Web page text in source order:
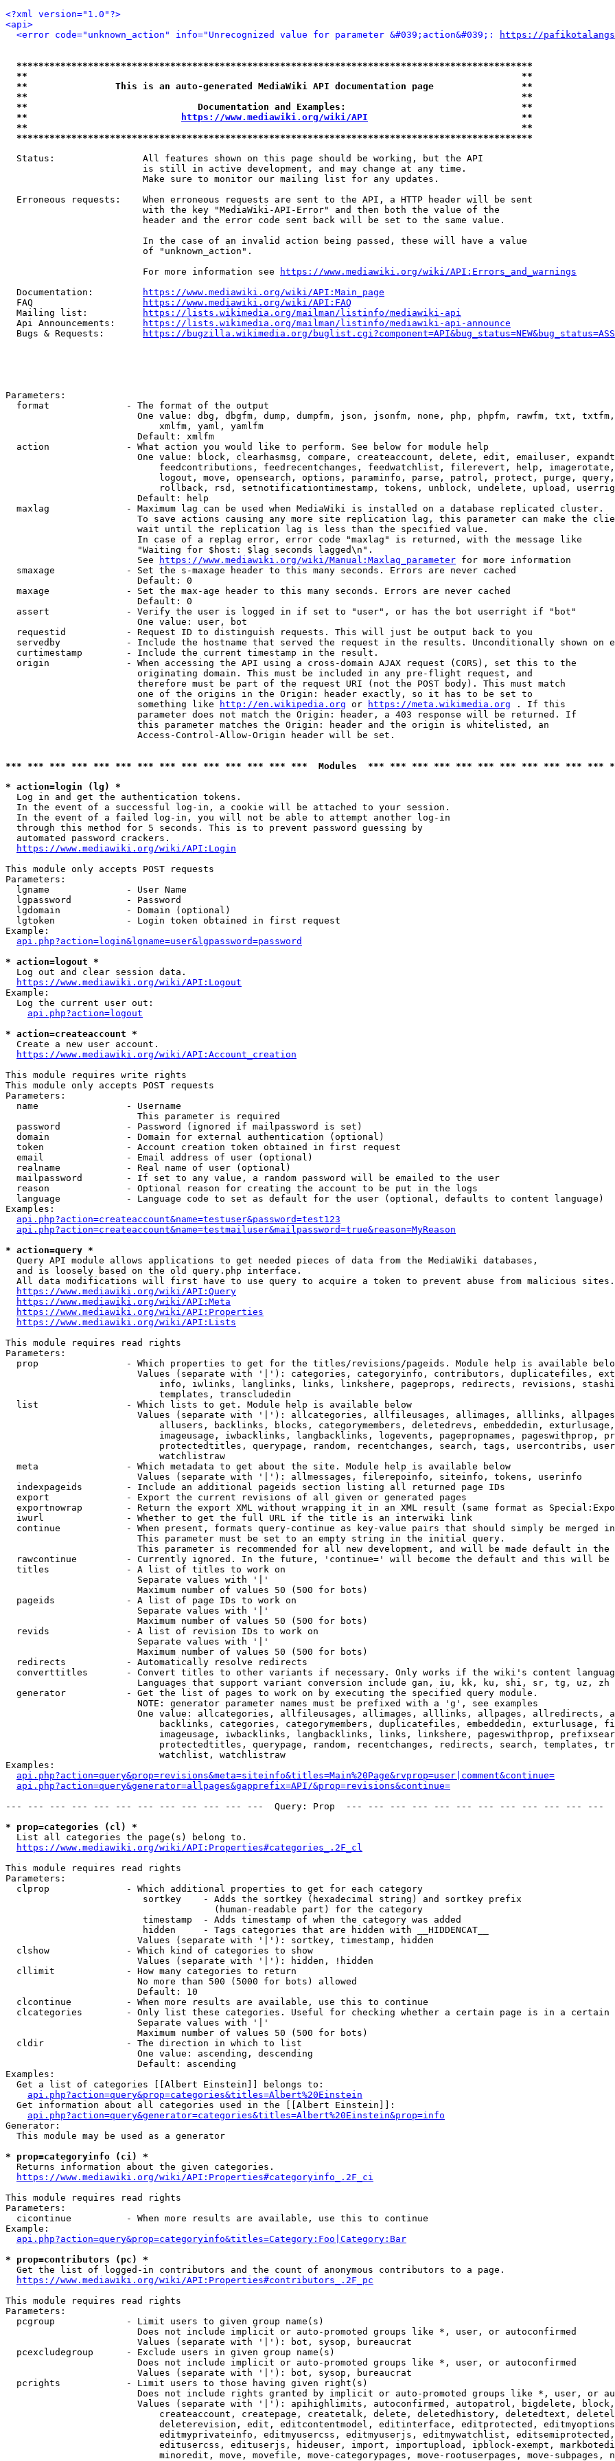
<?xml version="1.0"?>
<api>
<error code="unknown_action" info="Unrecognized value for parameter &#039;action&#039;:
https://
**********************************************************************************************
**                                                                                          **
**                This is an auto-generated MediaWiki API documentation page                **
**                                                                                          **
**                               Documentation and Examples:                                **
**
https://www.mediawiki.org/wiki/API
                            **
**                                                                                          **
**********************************************************************************************
  Status:                All features shown on this page should be working, but the API
                         is still in active development, and may change at any time.
                         Make sure to monitor our mailing list for any updates.
  Erroneous requests:    When erroneous requests are sent to the API, a HTTP header will be sent
                         with the key "MediaWiki-API-Error" and then both the value of the
                         header and the error code sent back will be set to the same value.
                         In the case of an invalid action being passed, these will have a value
                         of "unknown_action".
                         For more information see
https://www.mediawiki.org/wiki/API:Errors_and_warnings
  Documentation:
https://www.mediawiki.org/wiki/API:Main_page
  FAQ
https://www.mediawiki.org/wiki/API:FAQ
  Mailing list:
https://lists.wikimedia.org/mailman/listinfo/mediawiki-api
  Api Announcements:
https://lists.wikimedia.org/mailman/listinfo/mediawiki-api-announce
  Bugs & Requests:
https://bugzilla.wikimedia.org/
Parameters:
  format              - The format of the output
One value: dbg, dbgfm, dump, dumpfm, json, jsonfm, none, php, phpfm, rawfm, txt,
                            xmlfm, yaml, yamlfm
                        Default: xmlfm
  action              - What action you would like to perform. See below for module help
One value: block, clearhasmsg, compare, createaccount, delete, edit, emailuser,
feedcontributions, feedrecentchanges, feedwatchlist, filerevert, help,
logout, move, opensearch, options, paraminfo, parse, patrol, protect, purge,
rollback, rsd, setnotificationtimestamp, tokens, unblock, undelete, upload,
                        Default: help
  maxlag              - Maximum lag can be used when MediaWiki is installed on a database replicated cluster.
To save actions causing any more site replication lag, this parameter can make the
                        wait until the replication lag is less than the specified value.
                        In case of a replag error, error code "maxlag" is returned, with the message like
                        "Waiting for $host: $lag seconds lagged\n".
                        See
https://www.mediawiki.org/wiki/Manual:Maxlag_parameter for more information
  smaxage             - Set the s-maxage header to this many seconds. Errors are never cached
                        Default: 0
  maxage              - Set the max-age header to this many seconds. Errors are never cached
                        Default: 0
  assert              - Verify the user is logged in if set to "user", or has the bot userright if "bot"
                        One value: user, bot
  requestid           - Request ID to distinguish requests. This will just be output back to you
servedby            - Include the hostname that served the request in the results. Unconditionally shown on
  curtimestamp        - Include the current timestamp in the result.
  origin              - When accessing the API using a cross-domain AJAX request (CORS), set this to the
                        originating domain. This must be included in any pre-flight request, and
                        therefore must be part of the request URI (not the POST body). This must match
                        one of the origins in the Origin: header exactly, so it has to be set to
                        something like
http://en.wikipedia.org or https://meta.wikimedia.org . If this
                        parameter does not match the Origin: header, a 403 response will be returned. If
                        this parameter matches the Origin: header and the origin is whitelisted, an
                        Access-Control-Allow-Origin header will be set.
*** *** *** *** *** *** *** *** *** *** *** *** *** ***  Modules  *** *** *** *** *** *** *** *** *** *** ***
* action=login (lg) *
  Log in and get the authentication tokens.
  In the event of a successful log-in, a cookie will be attached to your session.
  In the event of a failed log-in, you will not be able to attempt another log-in
  through this method for 5 seconds. This is to prevent password guessing by
  automated password crackers.
https://www.mediawiki.org/wiki/API:Login
This module only accepts POST requests
Parameters:
  lgname              - User Name
  lgpassword          - Password
  lgdomain            - Domain (optional)
  lgtoken             - Login token obtained in first request
Example:
api.php?action=login&lgname=user&lgpassword=password
* action=logout *
  Log out and clear session data.
https://www.mediawiki.org/wiki/API:Logout
Example:
  Log the current user out:
api.php?action=logout
* action=createaccount *
  Create a new user account.
https://www.mediawiki.org/wiki/API:Account_creation
This module requires write rights
This module only accepts POST requests
Parameters:
  name                - Username
                        This parameter is required
  password            - Password (ignored if mailpassword is set)
  domain              - Domain for external authentication (optional)
  token               - Account creation token obtained in first request
  email               - Email address of user (optional)
  realname            - Real name of user (optional)
  mailpassword        - If set to any value, a random password will be emailed to the user
  reason              - Optional reason for creating the account to be put in the logs
  language            - Language code to set as default for the user (optional, defaults to content language)
Examples:
api.php?action=createaccount&name=testuser&password=test123
api.php?action=createaccount&name=testmailuser&mailpassword=true&reason=MyReason
* action=query *
  Query API module allows applications to get needed pieces of data from the MediaWiki databases,
  and is loosely based on the old query.php interface.
  All data modifications will first have to use query to acquire a token to prevent abuse from malicious sites.
https://www.mediawiki.org/wiki/API:Query
https://www.mediawiki.org/wiki/API:Meta
https://www.mediawiki.org/wiki/API:Properties
https://www.mediawiki.org/wiki/API:Lists
This module requires read rights
Parameters:
prop                - Which properties to get for the titles/revisions/pageids. Module help is available
Values (separate with '|'): categories, categoryinfo, contributors, duplicatefiles,
info, iwlinks, langlinks, links, linkshere, pageprops, redirects, revisions,
                            templates, transcludedin
  list                - Which lists to get. Module help is available below
Values (separate with '|'): allcategories, allfileusages, allimages, alllinks,
allusers, backlinks, blocks, categorymembers, deletedrevs, embeddedin,
imageusage, iwbacklinks, langbacklinks, logevents, pagepropnames, pageswithprop,
protectedtitles, querypage, random, recentchanges, search, tags, usercontribs,
                            watchlistraw
  meta                - Which metadata to get about the site. Module help is available below
                        Values (separate with '|'): allmessages, filerepoinfo, siteinfo, tokens, userinfo
  indexpageids        - Include an additional pageids section listing all returned page IDs
  export              - Export the current revisions of all given or generated pages
exportnowrap        - Return the export XML without wrapping it in an XML result (same format as
  iwurl               - Whether to get the full URL if the title is an interwiki link
continue            - When present, formats query-continue as key-value pairs that should simply be merged
                        This parameter must be set to an empty string in the initial query.
This parameter is recommended for all new development, and will be made default in the
rawcontinue         - Currently ignored. In the future, 'continue=' will become the default and this will
  titles              - A list of titles to work on
                        Separate values with '|'
                        Maximum number of values 50 (500 for bots)
  pageids             - A list of page IDs to work on
                        Separate values with '|'
                        Maximum number of values 50 (500 for bots)
  revids              - A list of revision IDs to work on
                        Separate values with '|'
                        Maximum number of values 50 (500 for bots)
  redirects           - Automatically resolve redirects
converttitles       - Convert titles to other variants if necessary. Only works if the wiki's content
                        Languages that support variant conversion include gan, iu, kk, ku, shi, sr, tg, uz, zh
  generator           - Get the list of pages to work on by executing the specified query module.
                        NOTE: generator parameter names must be prefixed with a 'g', see examples
One value: allcategories, allfileusages, allimages, alllinks, allpages, allredirects,
backlinks, categories, categorymembers, duplicatefiles, embeddedin, exturlusage,
imageusage, iwbacklinks, langbacklinks, links, linkshere, pageswithprop,
protectedtitles, querypage, random, recentchanges, redirects, search, templates,
                            watchlist, watchlistraw
Examples:
api.php?action=query&prop=revisions&meta=siteinfo&titles=Main%20Page&rvprop=user|comment&continue=
api.php?action=query&generator=allpages&gapprefix=API/&prop=revisions&continue=
--- --- --- --- --- --- --- --- --- --- --- ---  Query: Prop  --- --- --- --- --- --- --- --- --- --- --- ---
* prop=categories (cl) *
  List all categories the page(s) belong to.
https://www.mediawiki.org/wiki/API:Properties#categories_.2F_cl
This module requires read rights
Parameters:
  clprop              - Which additional properties to get for each category
                         sortkey    - Adds the sortkey (hexadecimal string) and sortkey prefix
                                      (human-readable part) for the category
                         timestamp  - Adds timestamp of when the category was added
                         hidden     - Tags categories that are hidden with __HIDDENCAT__
                        Values (separate with '|'): sortkey, timestamp, hidden
  clshow              - Which kind of categories to show
                        Values (separate with '|'): hidden, !hidden
  cllimit             - How many categories to return
                        No more than 500 (5000 for bots) allowed
                        Default: 10
  clcontinue          - When more results are available, use this to continue
clcategories        - Only list these categories. Useful for checking whether a certain page is in a certain
                        Separate values with '|'
                        Maximum number of values 50 (500 for bots)
  cldir               - The direction in which to list
                        One value: ascending, descending
                        Default: ascending
Examples:
  Get a list of categories [[Albert Einstein]] belongs to:
api.php?action=query&prop=categories&titles=Albert%20Einstein
  Get information about all categories used in the [[Albert Einstein]]:
api.php?action=query&generator=categories&titles=Albert%20Einstein&prop=info
Generator:
  This module may be used as a generator
* prop=categoryinfo (ci) *
  Returns information about the given categories.
https://www.mediawiki.org/wiki/API:Properties#categoryinfo_.2F_ci
This module requires read rights
Parameters:
  cicontinue          - When more results are available, use this to continue
Example:
api.php?action=query&prop=categoryinfo&titles=Category:Foo|Category:Bar
* prop=contributors (pc) *
  Get the list of logged-in contributors and the count of anonymous contributors to a page.
https://www.mediawiki.org/wiki/API:Properties#contributors_.2F_pc
This module requires read rights
Parameters:
  pcgroup             - Limit users to given group name(s)
                        Does not include implicit or auto-promoted groups like *, user, or autoconfirmed
                        Values (separate with '|'): bot, sysop, bureaucrat
  pcexcludegroup      - Exclude users in given group name(s)
                        Does not include implicit or auto-promoted groups like *, user, or autoconfirmed
                        Values (separate with '|'): bot, sysop, bureaucrat
  pcrights            - Limit users to those having given right(s)
Does not include rights granted by implicit or auto-promoted groups like *, user, or
Values (separate with '|'): apihighlimits, autoconfirmed, autopatrol, bigdelete,
createaccount, createpage, createtalk, delete, deletedhistory, deletedtext,
deleterevision, edit, editcontentmodel, editinterface, editprotected,
editmyprivateinfo, editmyusercss, editmyuserjs, editmywatchlist,
editusercss, edituserjs, hideuser, import, importupload, ipblock-exempt,
minoredit, move, movefile, move-categorypages, move-rootuserpages, move-subpages,